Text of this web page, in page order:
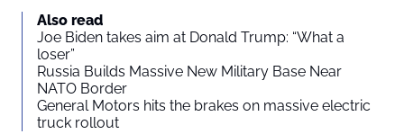
Also read
Joe Biden takes aim at Donald Trump: “What a
loser”
Russia Builds Massive New Military Base Near
NATO Border
General Motors hits the brakes on massive electric
truck rollout